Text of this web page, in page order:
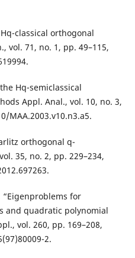
classical orthogonal
vol. 71, no. 1, pp. 49–115,
Hq-semiclassical
Appl. Anal., vol. 10, no. 3,
MAA.2003.v10.n3.a5.
orthogonal q-
35, no. 2, pp. 229–234,
“Eigenproblems for
and quadratic polynomial
vol. 260, pp. 169–208,
2.